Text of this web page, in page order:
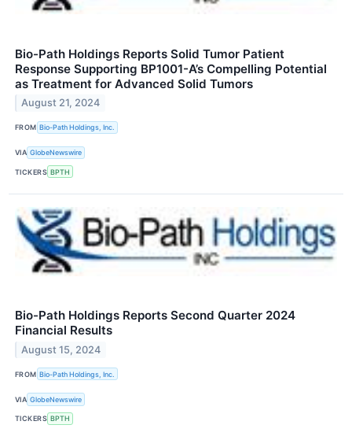
Bio-Path Holdings Reports Solid Tumor Patient
Response Supporting BP1001-A’s Compelling Potential
as Treatment for Advanced Solid Tumors
August 21, 2024
FROM Bio-Path Holdings, Inc.
VIA GlobeNewswire
TICKERS BPTH
Bio-Path Holdings Reports Second Quarter 2024
Financial Results
August 15, 2024
FROM Bio-Path Holdings, Inc.
VIA GlobeNewswire
TICKERS BPTH